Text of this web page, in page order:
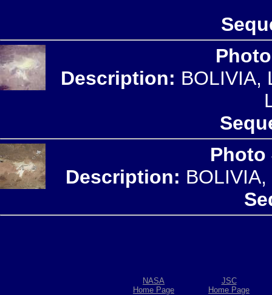
Description: BOLIVIA,
Description:
NASA
Home Page
JSC
Home Page